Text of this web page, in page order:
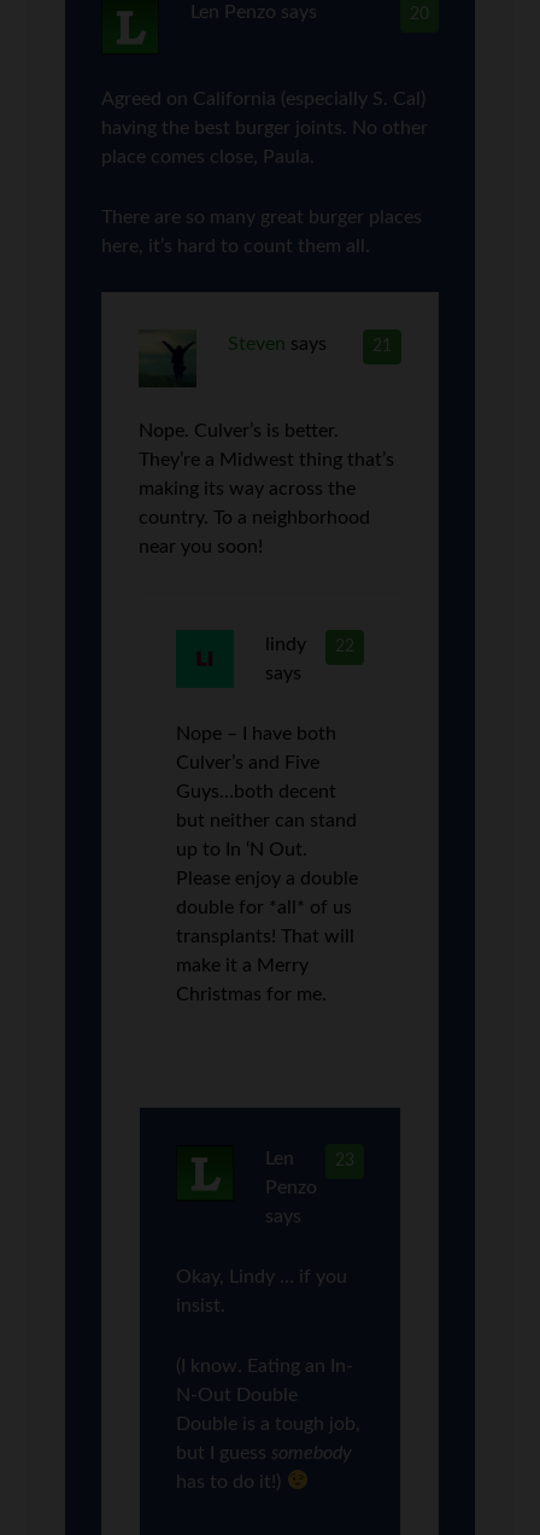
20
Len Penzo says
Agreed on California (especially S. Cal)
having the best burger joints. No other
place comes close, Paula.
There are so many great burger places
here, it’s hard to count them all.
21
Steven says
Nope. Culver’s is better.
They’re a Midwest thing that’s
making its way across the
country. To a neighborhood
near you soon!
22
lindy
says
Nope – I have both
Culver’s and Five
Guys…both decent
but neither can stand
up to In ‘N Out.
Please enjoy a double
double for *all* of us
transplants! That will
make it a Merry
Christmas for me.
23
Len
Penzo
says
Okay, Lindy … if you
insist.
(I know. Eating an In-
N-Out Double
Double is a tough job,
but I guess somebody
has to do it!)